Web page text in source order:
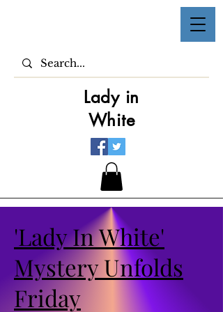
Lady in
White
'Lady In White'
Mystery Unfolds
Friday